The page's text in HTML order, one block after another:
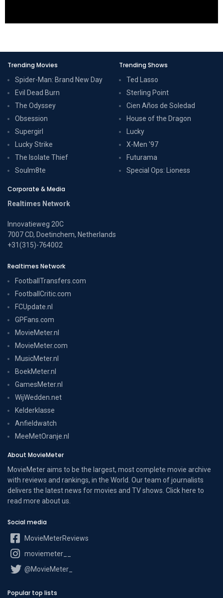
Trending Movies
Spider-Man: Brand New Day
Evil Dead Burn
The Odyssey
Obsession
Supergirl
Lucky Strike
The Isolate Thief
Soulm8te
Trending Shows
Ted Lasso
Sterling Point
Cien Años de Soledad
House of the Dragon
Lucky
X-Men '97
Futurama
Special Ops: Lioness
Corporate & Media
Realtimes Network
Innovatieweg 20C
7007 CD, Doetinchem, Netherlands
+31(315)-764002
Realtimes Network
FootballTransfers.com
FootballCritic.com
FCUpdate.nl
GPFans.com
MovieMeter.nl
MovieMeter.com
MusicMeter.nl
BoekMeter.nl
GamesMeter.nl
WijWedden.net
Kelderklasse
Anfieldwatch
MeeMetOranje.nl
About MovieMeter
MovieMeter aims to be the largest, most complete movie archive
with reviews and rankings, in the World. Our team of journalists
delivers the latest news for movies and TV shows. Click here to
read more about us
Social media
MovieMeterReviews
moviemeter__
@MovieMeter_
Popular top lists